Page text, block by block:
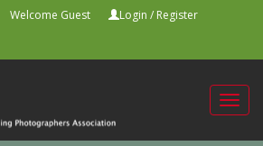
Welcome Guest Login / Register